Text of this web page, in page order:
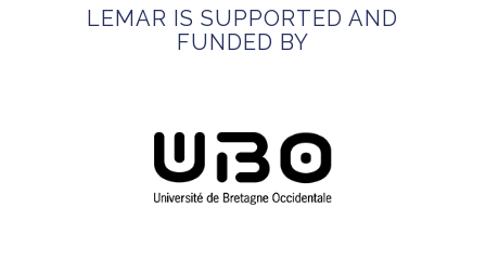
LEMAR IS SUPPORTED AND
FUNDED BY